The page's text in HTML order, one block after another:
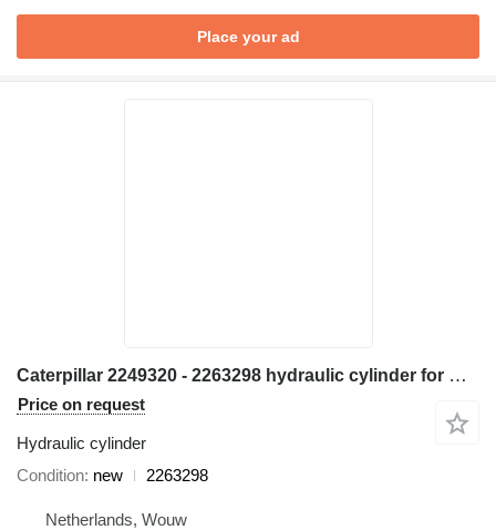
Place your ad
Caterpillar 2249320 - 2263298 hydraulic cylinder for Caterpillar M314 M315 M316 M317 M313C M313D M314F M315C M315D M315F M316F M315D2 M315GC M317D2 excavator
Price on request
Hydraulic cylinder
Condition new 2263298
Netherlands, Wouw